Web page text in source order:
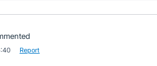
Report